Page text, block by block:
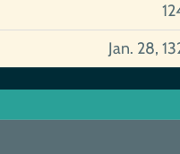
Jan. 28,